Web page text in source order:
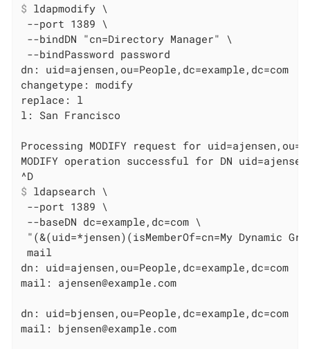
$ ldapmodify \
--port 1389 \
--bindDN "cn=Directory Manager" \
--bindPassword password
dn: uid=ajensen,ou=People,dc=example,dc=com
changetype: modify
replace: l
l: San Francisco
Processing MODIFY request for
MODIFY operation successful for DN
$ ldapsearch \
--port 1389 \
--baseDN dc=example,dc=com \
"(&(uid=*jensen)(isMemberOf=cn=My Dynamic
mail
dn: uid=ajensen,ou=People,dc=example,dc=com
mail: ajensen@example.com
dn: uid=bjensen,ou=People,dc=example,dc=com
mail: bjensen@example.com